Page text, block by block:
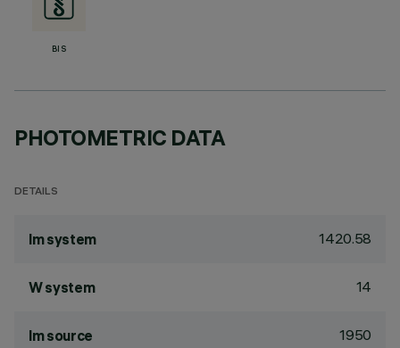
BIS
PHOTOMETRIC DATA
DETAILS
lm system 1420.58
W system 14
lm source 1950